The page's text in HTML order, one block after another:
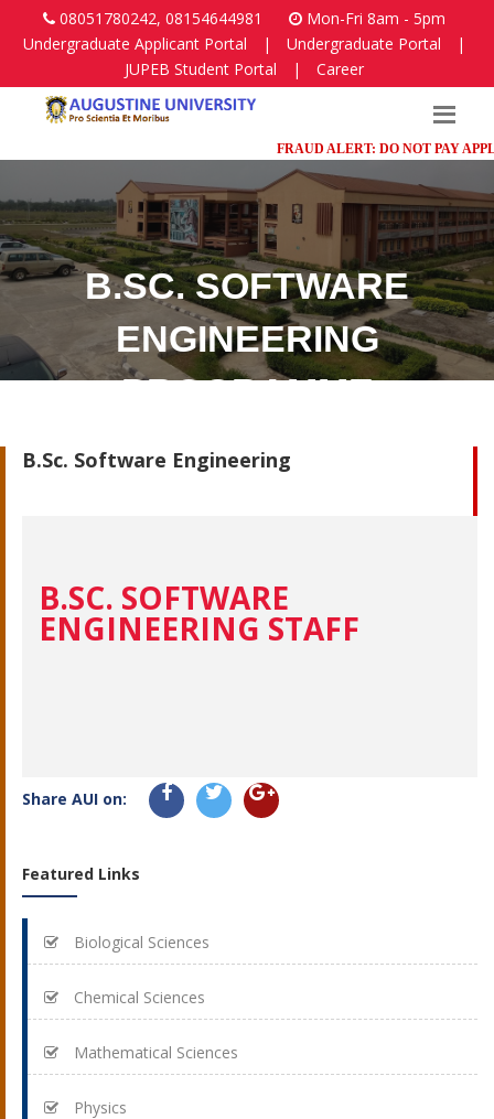
08051780242, 08154644981
Mon-Fri 8am - 5pm
Undergraduate Applicant Portal
| Undergraduate Portal
|
JUPEB Student Portal
| Career
FRAUD ALERT: DO NOT PAY
B.SC. SOFTWARE
ENGINEERING
PROGRAMME
Faculty of Science
B.Sc. Software Engineering
B.SC. SOFTWARE
ENGINEERING STAFF
Share AUI on:
Featured Links
Biological Sciences
Chemical Sciences
Mathematical Sciences
Physics